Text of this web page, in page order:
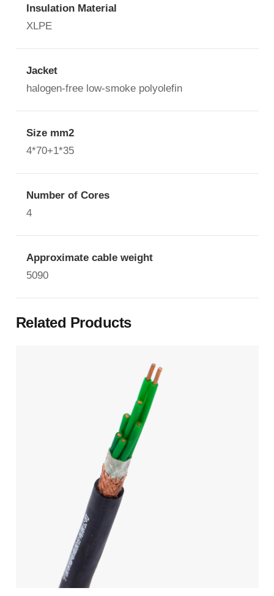
Insulation Material
XLPE
Jacket
halogen-free low-smoke polyolefin
Size mm2
4*70+1*35
Number of Cores
4
Approximate cable weight
5090
Related Products